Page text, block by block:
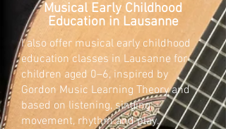
Musical Early Childhood
Education in Lausanne
I also offer musical early childhood
education classes in Lausanne for
children aged 0–6, inspired by
Gordon Music Learning Theory and
based on listening, singing,
movement, rhythm and play.